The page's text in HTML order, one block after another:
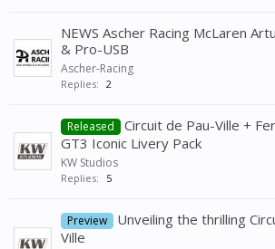
NEWS Ascher Racing McLaren
& Pro-USB
Ascher-Racing
Replies: 2
Released
Circuit de Pau-Ville +
GT3 Iconic Livery Pack
KW Studios
Replies: 5
Preview
Unveiling the thrilling
Ville